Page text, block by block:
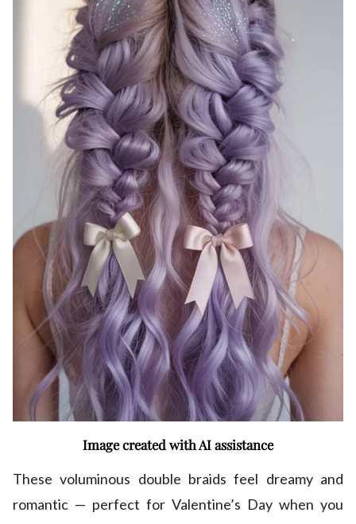
Image created with AI assistance
These voluminous double braids feel dreamy and
romantic — perfect for Valentine’s Day when you